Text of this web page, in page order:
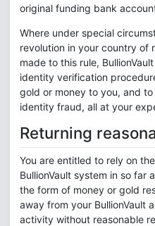
original funding bank
Where under special
revolution in your country of
made to this rule,
identity verification
gold or money to you, and
identity fraud, all at your
Returning
You are entitled to rely on
BullionVault system in so far
the form of money or gold
away from your BullionVault
activity without reasonable